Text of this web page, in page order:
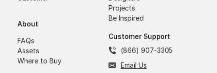
About
FAQs
Assets
Where to Buy
Projects
Be Inspired
Customer Support
(866) 907-3305
Email Us